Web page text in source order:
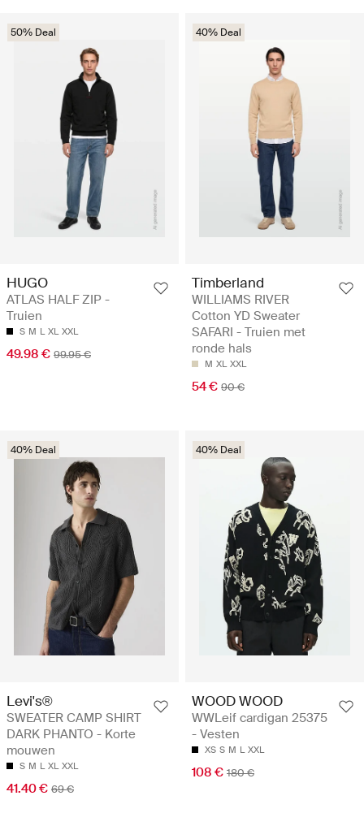
50% Deal
HUGO
ATLAS HALF ZIP -
Truien
S M L XL XXL
49.98 € 99.95 €
40% Deal
Timberland
WILLIAMS RIVER
Cotton YD Sweater
SAFARI - Truien met
ronde hals
M XL XXL
54 € 90 €
40% Deal
Levi's®
SWEATER CAMP SHIRT
DARK PHANTO - Korte
mouwen
S M L XL XXL
41.40 € 69 €
40% Deal
WOOD WOOD
WWLeif cardigan 25375
- Vesten
XS S M L XXL
108 € 180 €